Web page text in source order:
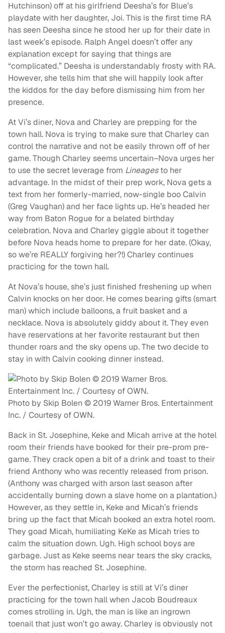
Hutchinson) off at his girlfriend Deesha’s for Blue’s
playdate with her daughter, Joi. This is the first time RA
has seen Deesha since he stood her up for their date in
last week’s episode. Ralph Angel doesn’t offer any
explanation except for saying that things are
“complicated.” Deesha is understandably frosty with RA.
However, she tells him that she will happily look after
the kiddos for the day before dismissing him from her
presence.
At Vi’s diner, Nova and Charley are prepping for the
town hall. Nova is trying to make sure that Charley can
control the narrative and not be easily thrown off of her
game. Though Charley seems uncertain–Nova urges her
to use the secret leverage from Lineagesto her
advantage. In the midst of their prep work, Nova gets a
text from her formerly-married, now-single boo Calvin
(Greg Vaughan) and her face lights up. He’s headed her
way from Baton Rogue for a belated birthday
celebration. Nova and Charley giggle about it together
before Nova heads home to prepare for her date. (Okay,
so we’re REALLY forgiving her?!) Charley continues
practicing for the town hall.
At Nova’s house, she’s just finished freshening up when
Calvin knocks on her door. He comes bearing gifts (smart
man) which include balloons, a fruit basket and a
necklace. Nova is absolutely giddy about it. They even
have reservations at her favorite restaurant but then
thunder roars and the sky opens up. The two decide to
stay in with Calvin cooking dinner instead.
Photo by Skip Bolen © 2019 Warner Bros. Entertainment
Inc. / Courtesy of OWN.
Back in St. Josephine, Keke and Micah arrive at the hotel
room their friends have booked for their pre-prom pre-
game. They crack open a bit of a drink and toast to their
friend Anthony who was recently released from prison.
(Anthony was charged with arson last season after
accidentally burning down a slave home on a plantation.)
However, as they settle in, Keke and Micah’s friends
bring up the fact that Micah booked an extra hotel room.
They goad Micah, humiliating KeKe as Micah tries to
calm the situation down. Ugh. High school boys are
garbage. Just as Keke seems near tears the sky cracks,
the storm has reached St. Josephine.
Ever the perfectionist, Charley is still at Vi’s diner
practicing for the town hall when Jacob Boudreaux
comes strolling in. Ugh, the man is like an ingrown
toenail that just won’t go away. Charley is obviously not